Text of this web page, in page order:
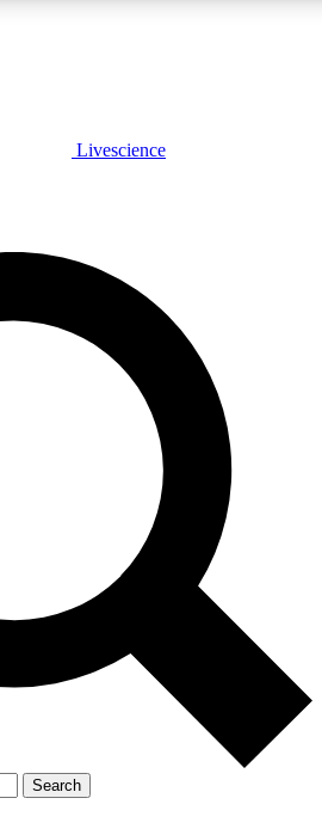
JOIN FREE
features, expert analysis and in-depth
Exclusive, original
Member-only
JOIN LIVE SCIENCE PRO
Livescience
Search